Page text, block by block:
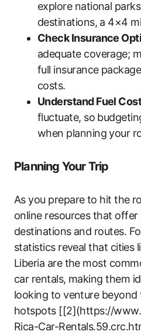
explore national
destinations, a 4×4
Check Insurance
adequate coverage;
full insurance
costs.
Understand Fuel
fluctuate, so
when planning your
Planning Your Trip
As you prepare to hit the
online resources that
destinations and routes.
statistics reveal that cities
Liberia are the most
car rentals, making them
looking to venture beyond
hotspots [[2](https://
Rica-Car-